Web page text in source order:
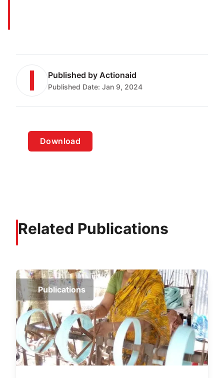
Published by Actionaid
Published Date: Jan 9, 2024
Download
Related Publications
Publications